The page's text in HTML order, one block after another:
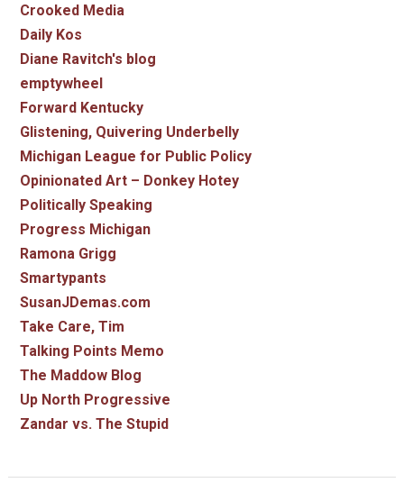
Crooked Media
Daily Kos
Diane Ravitch's blog
emptywheel
Forward Kentucky
Glistening, Quivering Underbelly
Michigan League for Public Policy
Opinionated Art – Donkey Hotey
Politically Speaking
Progress Michigan
Ramona Grigg
Smartypants
SusanJDemas.com
Take Care, Tim
Talking Points Memo
The Maddow Blog
Up North Progressive
Zandar vs. The Stupid